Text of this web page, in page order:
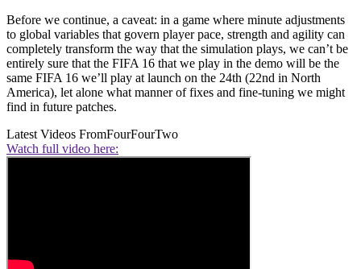
Before we continue, a caveat: in a game where minute adjustments
to global variables that govern player pace, strength and agility can
completely transform the way that the simulation plays, we can’t be
entirely sure that the FIFA 16 that we play in the demo will be the
same FIFA 16 we’ll play at launch on the 24th (22nd in North
America), let alone what manner of fixes and fine-tuning we might
find in future patches.
Latest Videos FromFourFourTwo
Watch full video here: